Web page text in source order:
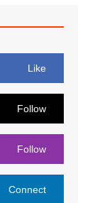
Like
Follow
Follow
Connect